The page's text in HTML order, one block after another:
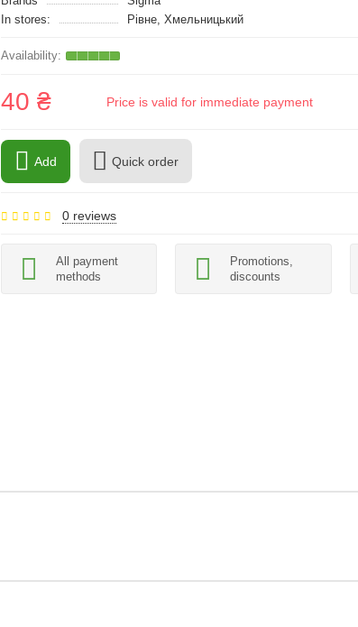
In stores:
Рівне, Хмельницький
40 ₴ Price is valid for immediate payment
Add Quick order
0 reviews
All payment
methods
Promotions,
discounts